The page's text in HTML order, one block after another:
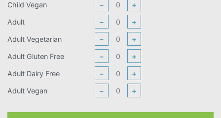
Child Vegan − +
Adult − +
Adult Vegetarian − +
Adult Gluten Free − +
Adult Dairy Free − +
Adult Vegan − +